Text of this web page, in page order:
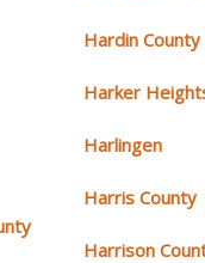
Hardin County
Harker
Harlingen
Harris County
Harrison